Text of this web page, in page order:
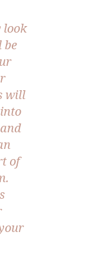
look
be
will
of